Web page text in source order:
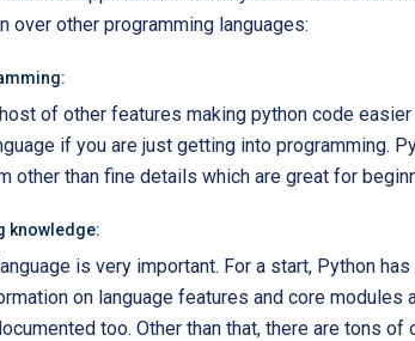
over other programming languages:
of other features making python code easier
if you are just getting into programming.
other than fine details which are great for
knowledge:
is very important. For a start, Python
on language features and core modules
too. Other than that, there are tons of